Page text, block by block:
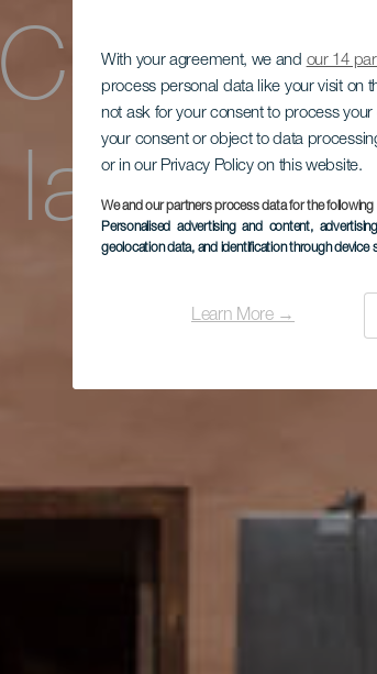
With your agreement, we and our 14
process personal data like your visit on
not ask for your consent to process
your consent or object to data
or in our Privacy Policy on this website.
We and our partners process data for the
Personalised advertising and content,
geolocation data, and identification through device
Learn More →
Casa
la
la